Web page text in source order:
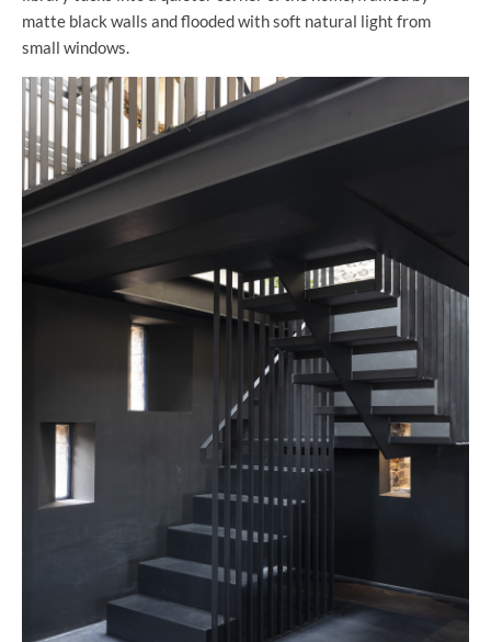
matte black walls and flooded with soft natural light from
small windows.